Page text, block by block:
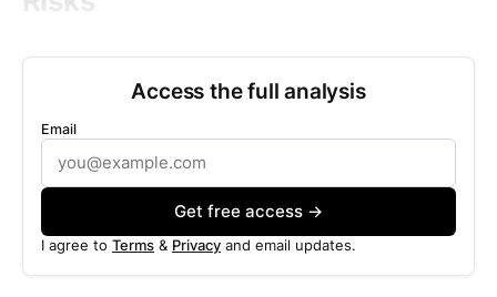
Access the full analysis
Email
Get free access →
I agree to Terms & Privacy and email updates.